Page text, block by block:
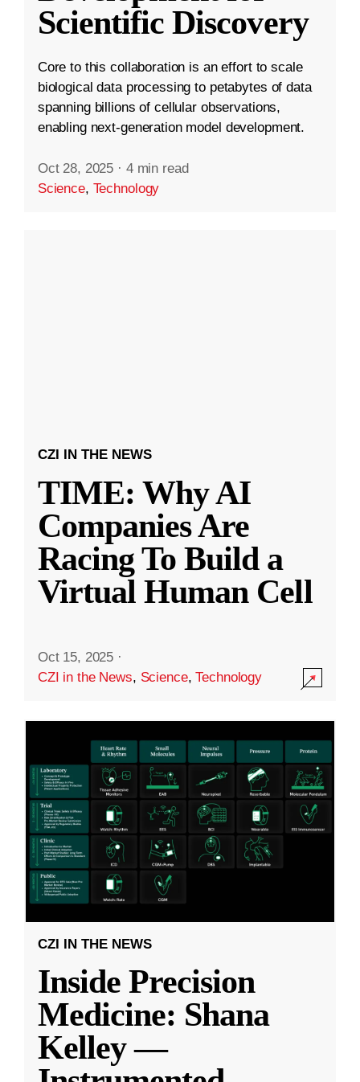
Scientific Discovery
Core to this collaboration is an effort to scale
biological data processing to petabytes of data
spanning billions of cellular observations,
enabling next-generation model development.
Oct 28, 2025 · 4 min read
Science, Technology
CZI IN THE NEWS
TIME: Why AI
Companies Are
Racing To Build a
Virtual Human Cell
Oct 15, 2025 ·
CZI in the News, Science,Technology
CZI IN THE NEWS
Inside Precision
Medicine: Shana
Kelley —